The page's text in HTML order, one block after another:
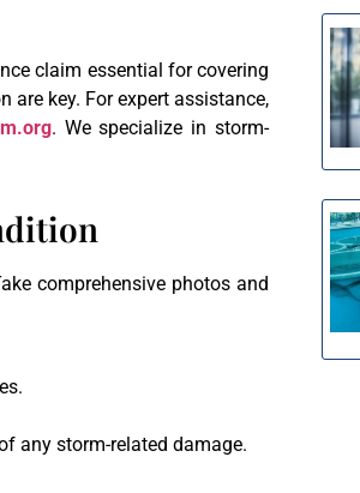
claim essential for covering
are key. For expert assistance,
. We specialize in storm-
comprehensive photos and
any storm-related damage.